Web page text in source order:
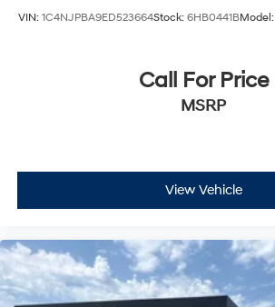
VIN: 1C4NJPBA9ED523664Stock: 6HB0441BModel:
Call For Price
MSRP
View Vehicle